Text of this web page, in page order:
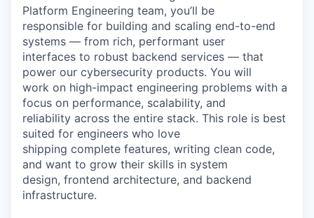
Platform Engineering team, you’ll be
responsible for building and scaling end-to-end
systems — from rich, performant user
interfaces to robust backend services — that
power our cybersecurity products. You will
work on high-impact engineering problems with a
focus on performance, scalability, and
reliability across the entire stack. This role is best
suited for engineers who love
shipping complete features, writing clean code,
and want to grow their skills in system
design, frontend architecture, and backend
infrastructure.